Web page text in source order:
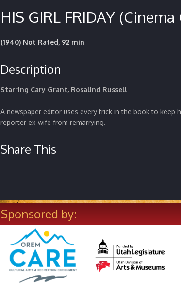
HIS GIRL FRIDAY (Cinema
(1940) Not Rated, 92 min
Description
Starring Cary Grant, Rosalind Russell
A newspaper editor uses every trick in the book to keep
reporter ex-wife from remarrying.
Share This
Sponsored by: